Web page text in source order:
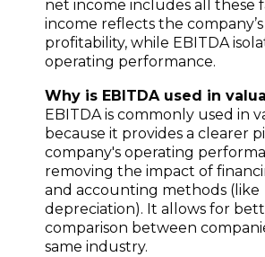
net income includes all these
income reflects the company’s
profitability, while EBITDA
operating performance.
Why is EBITDA used in
EBITDA is commonly used in
because it provides a clearer
company's operating
removing the impact of
and accounting methods (like
depreciation). It allows for
comparison between
same industry.